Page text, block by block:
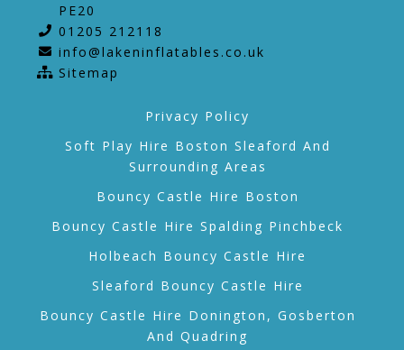
PE20
01205 212118
info@lakeninflatables.co.uk
Sitemap
Privacy Policy
Soft Play Hire Boston Sleaford And
Surrounding Areas
Bouncy Castle Hire Boston
Bouncy Castle Hire Spalding Pinchbeck
Holbeach Bouncy Castle Hire
Sleaford Bouncy Castle Hire
Bouncy Castle Hire Donington, Gosberton
And Quadring